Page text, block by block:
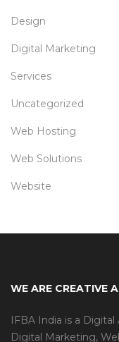
Design
Digital Marketing
Services
Uncategorized
Web Hosting
Web Solutions
Website
WE ARE CREATIVE
IFBA India is a
Digital Marketing,